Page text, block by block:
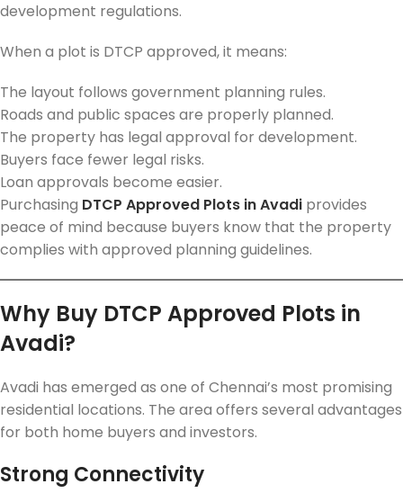
development regulations.
When a plot is DTCP approved, it means:
The layout follows government planning rules.
Roads and public spaces are properly planned.
The property has legal approval for development.
Buyers face fewer legal risks.
Loan approvals become easier.
Purchasing DTCP Approved Plots in Avadi provides
peace of mind because buyers know that the property
complies with approved planning guidelines.
Why Buy DTCP Approved Plots in
Avadi?
Avadi has emerged as one of Chennai’s most promising
residential locations. The area offers several advantages
for both home buyers and investors.
Strong Connectivity